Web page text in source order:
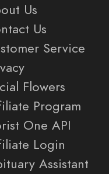
Us
Us
Service
Flowers
Program
One API
Login
Assistant